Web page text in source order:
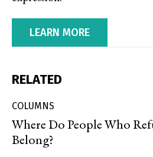
LEARN MORE
RELATED
COLUMNS
Where Do People Who
Belong?